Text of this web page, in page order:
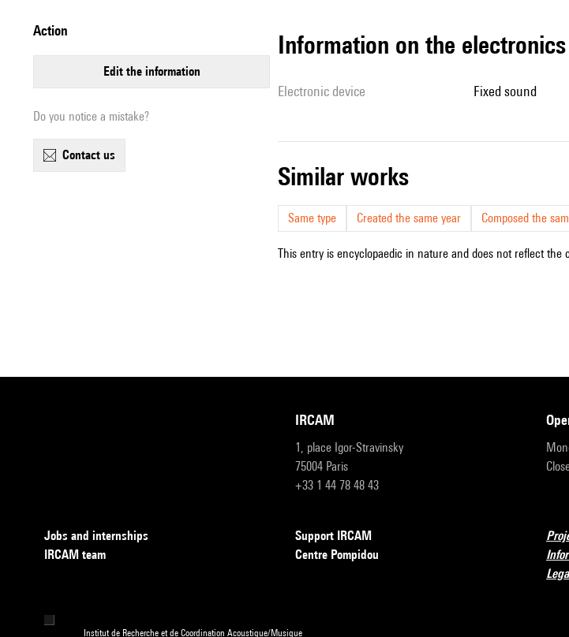
action
edit the information
Do you notice a mistake?
contact us
Information on the electronics
Electronic device fixed sound
similar works
Same type Created the same year Composed the
This entry is encyclopaedic in nature and does not reflect
IRCAM
1, place Igor-Stravinsky
75004 Paris
+33 1 44 78 48 43
Jobs and internships
IRCAM team
Support IRCAM
Centre Pompidou
Institut de Recherche et de Coordination Acoustique/Musique